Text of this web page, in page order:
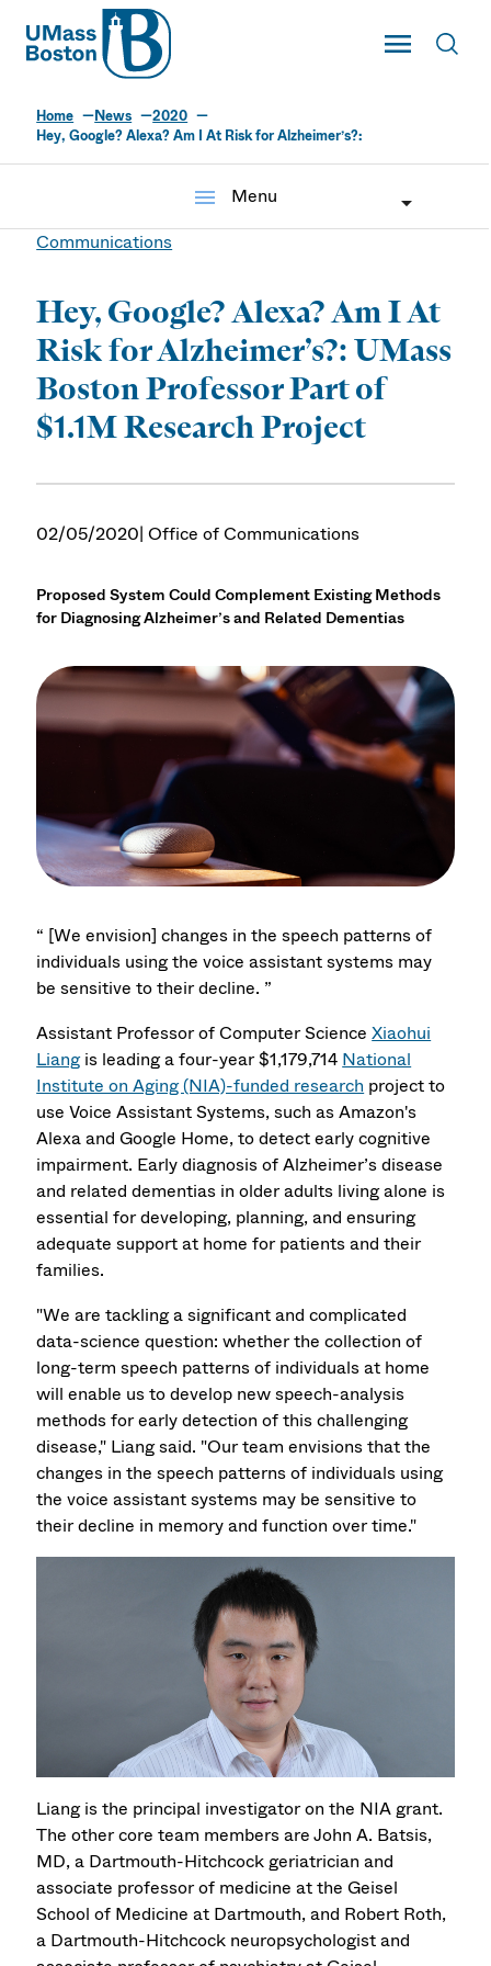
UMass
Toggle Main
UMass Boston
Home News
2020
Hey, Google? Alexa? Am I At Risk for Alzheimer’s?:
menu
Menu
Communications
Hey, Google? Alexa? Am I At
Risk for Alzheimer’s?: UMass
Boston Professor Part of
$1.1M Research Project
02/05/2020| Office of Communications
Proposed System Could Complement Existing Methods
for Diagnosing Alzheimer’s and Related Dementias
“ [We envision] changes in the speech patterns of
individuals using the voice assistant systems may
be sensitive to their decline. ”
Assistant Professor of Computer ScienceXiaohui
Liangis leading a four-year $1,179,714 National
Institute on Aging (NIA)-funded research project to
use Voice Assistant Systems, such as Amazon's
Alexa and Google Home, to detect early cognitive
impairment. Early diagnosis of Alzheimer’s disease
and related dementias in older adults living alone is
essential for developing, planning, and ensuring
adequate support at home for patients and their
families.
"We are tackling a significant and complicated
data-science question: whether the collection of
long-term speech patterns of individuals at home
will enable us to develop new speech-analysis
methods for early detection of this challenging
disease," Liang said. "Our team envisions that the
changes in the speech patterns of individuals using
the voice assistant systems may be sensitive to
their decline in memory and function over time."
Liang is the principal investigator on the NIA grant.
The other core team members are John A. Batsis,
MD, a Dartmouth-Hitchcock geriatrician and
associate professor of medicine at the Geisel
School of Medicine at Dartmouth, and Robert Roth,
a Dartmouth-Hitchcock neuropsychologist and